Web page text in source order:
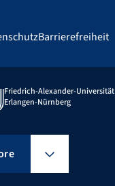
Barrierefreiheit
Friedrich-Alexander-Universität
Erlangen-Nürnberg